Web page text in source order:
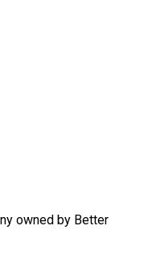
owned by Better